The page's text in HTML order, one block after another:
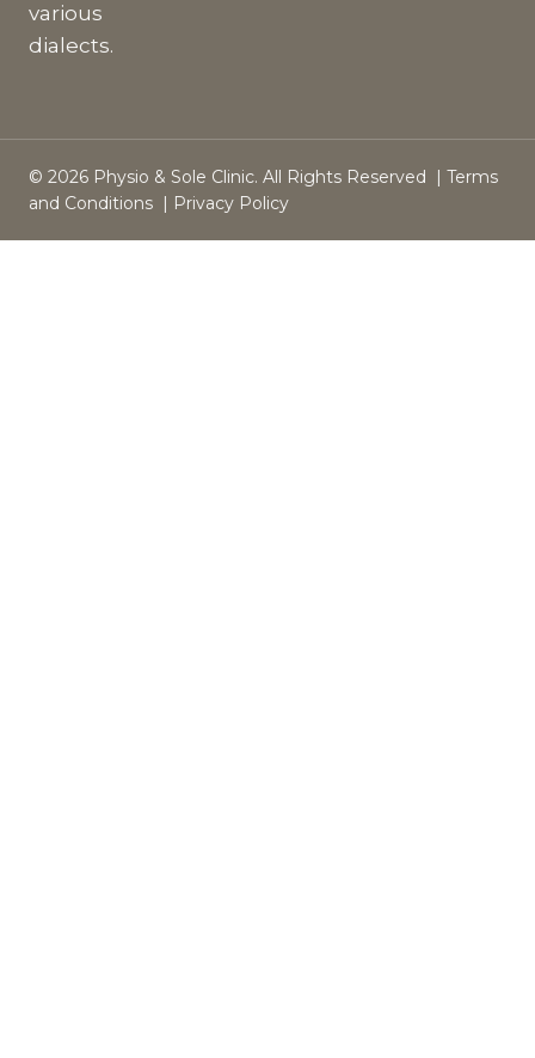
various
dialects.
© 2026 Physio & Sole Clinic. All Rights Reserved | Terms
and Conditions | Privacy Policy